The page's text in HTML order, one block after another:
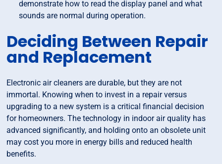
demonstrate how to read the display panel and what
sounds are normal during operation.
Deciding Between Repair
and Replacement
Electronic air cleaners are durable, but they are not
immortal. Knowing when to invest in a repair versus
upgrading to a new system is a critical financial decision
for homeowners. The technology in indoor air quality has
advanced significantly, and holding onto an obsolete unit
may cost you more in energy bills and reduced health
benefits.